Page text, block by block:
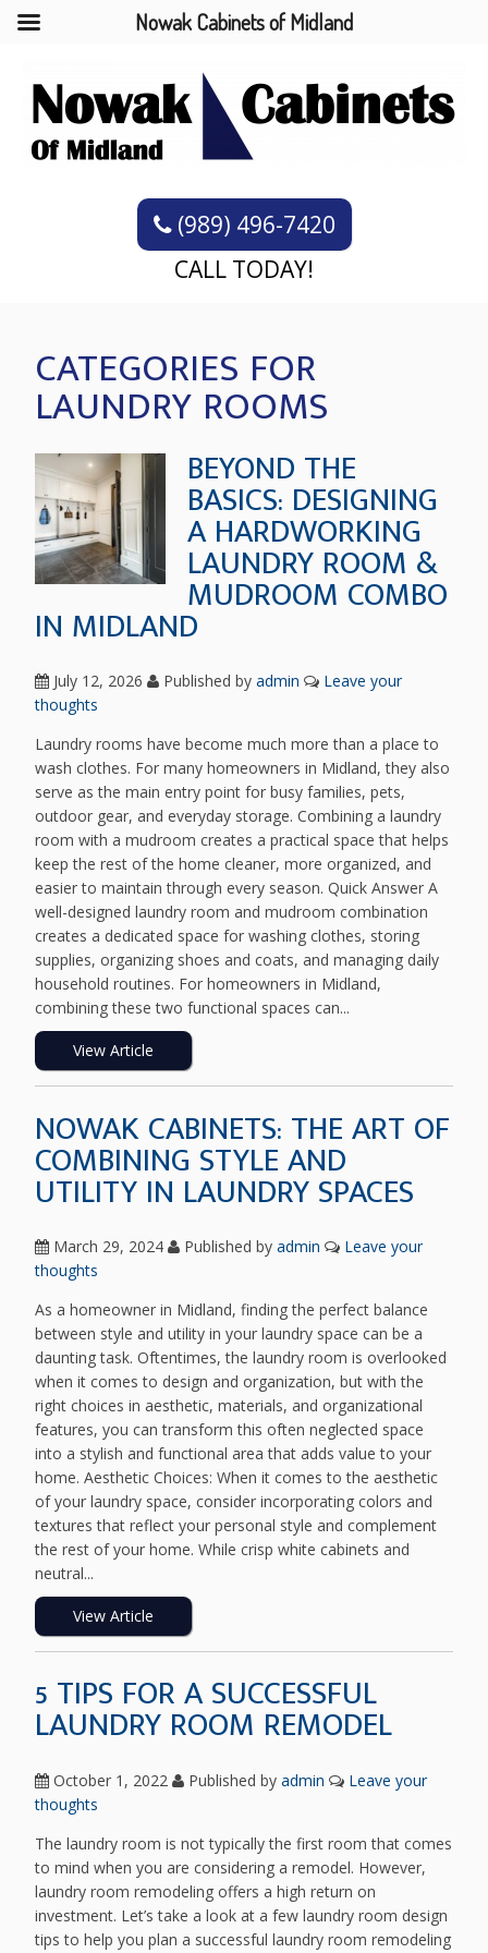
(989) 496-7420
CALL TODAY!
CATEGORIES FOR
LAUNDRY ROOMS
BEYOND THE
BASICS: DESIGNING
A HARDWORKING
LAUNDRY ROOM &
MUDROOM COMBO
IN MIDLAND
July 12, 2026 Published byadmin
Leave your
thoughts
Laundry rooms have become much more than a place to
wash clothes. For many homeowners in Midland, they also
serve as the main entry point for busy families, pets,
outdoor gear, and everyday storage. Combining a laundry
room with a mudroom creates a practical space that helps
keep the rest of the home cleaner, more organized, and
easier to maintain through every season. Quick Answer A
well-designed laundry room and mudroom combination
creates a dedicated space for washing clothes, storing
supplies, organizing shoes and coats, and managing daily
household routines. For homeowners in Midland,
combining these two functional spaces can...
View Article
NOWAK CABINETS: THE ART OF
COMBINING STYLE AND
UTILITY IN LAUNDRY SPACES
March 29, 2024 Published byadmin
Leave your
thoughts
As a homeowner in Midland, finding the perfect balance
between style and utility in your laundry space can be a
daunting task. Oftentimes, the laundry room is overlooked
when it comes to design and organization, but with the
right choices in aesthetic, materials, and organizational
features, you can transform this often neglected space
into a stylish and functional area that adds value to your
home. Aesthetic Choices: When it comes to the aesthetic
of your laundry space, consider incorporating colors and
textures that reflect your personal style and complement
the rest of your home. While crisp white cabinets and
neutral...
View Article
5 TIPS FOR A SUCCESSFUL
LAUNDRY ROOM REMODEL
October 1, 2022 Published byadmin
Leave your
thoughts
The laundry room is not typically the first room that comes
to mind when you are considering a remodel. However,
laundry room remodeling offers a high return on
investment. Let’s take a look at a few laundry room design
tips to help you plan a successful laundry room remodeling
Nowak Cabinets of Midland